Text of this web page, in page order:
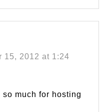
15, 2012 at 1:24
much for hosting